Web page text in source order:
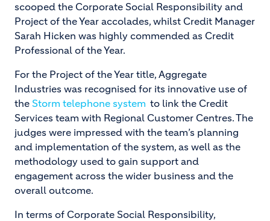
scooped the Corporate Social Responsibility and
Project of the Year accolades, whilst Credit Manager
Sarah Hicken was highly commended as Credit
Professional of the Year.
For the Project of the Year title, Aggregate
Industries was recognised for its innovative use of
the Storm telephone system to link the Credit
Services team with Regional Customer Centres. The
judges were impressed with the team’s planning
and implementation of the system, as well as the
methodology used to gain support and
engagement across the wider business and the
overall outcome.
In terms of Corporate Social Responsibility,